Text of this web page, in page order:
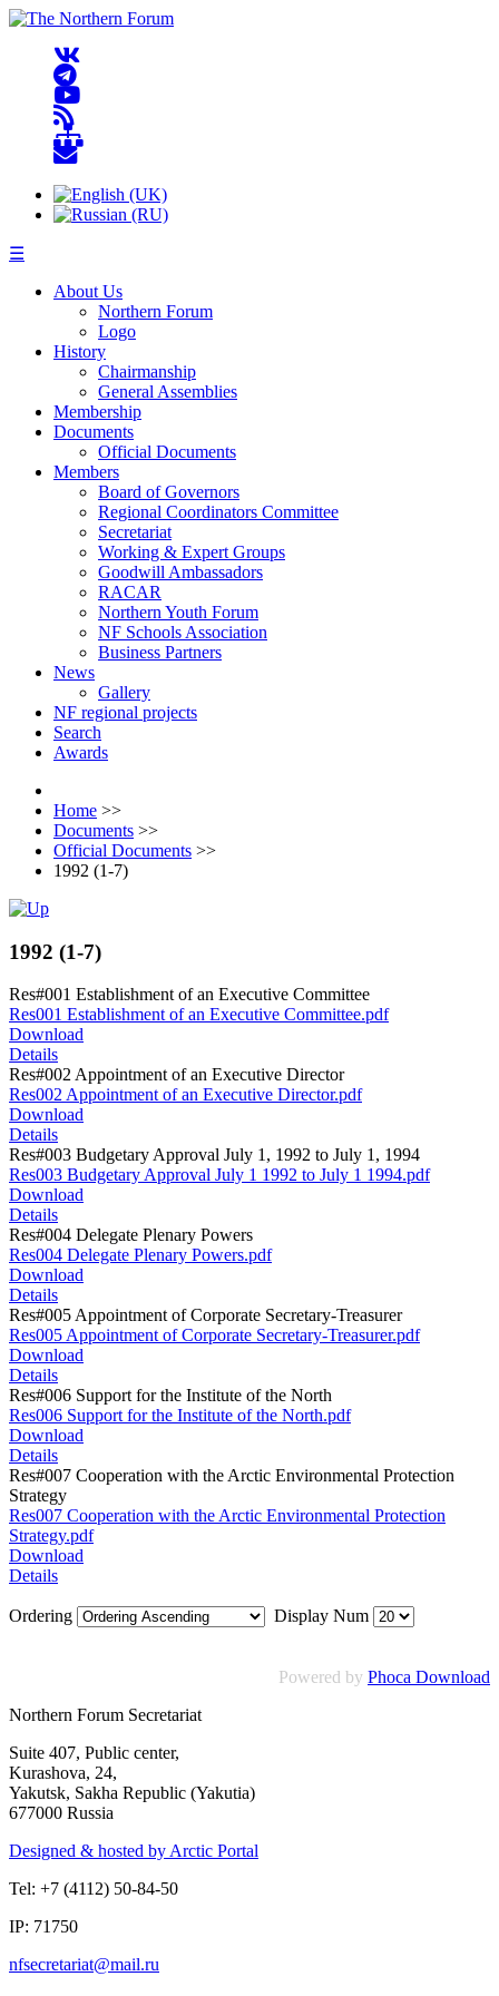
☰
About Us
Northern Forum
Logo
History
Chairmanship
General Assemblies
Membership
Documents
Official Documents
Members
Board of Governors
Regional Coordinators Committee
Secretariat
Working & Expert Groups
Goodwill Ambassadors
RACAR
Northern Youth Forum
NF Schools Association
Business Partners
News
Gallery
NF regional projects
Search
Awards
Home >>
Documents >>
Official Documents >>
1992 (1-7)
1992 (1-7)
Res#001 Establishment of an Executive Committee
Res001 Establishment of an Executive Committee.pdf
Download
Details
Res#002 Appointment of an Executive Director
Res002 Appointment of an Executive Director.pdf
Download
Details
Res#003 Budgetary Approval July 1, 1992 to July 1, 1994
Res003 Budgetary Approval July 1 1992 to July 1 1994.pdf
Download
Details
Res#004 Delegate Plenary Powers
Res004 Delegate Plenary Powers.pdf
Download
Details
Res#005 Appointment of Corporate Secretary-Treasurer
Res005 Appointment of Corporate Secretary-Treasurer.pdf
Download
Details
Res#006 Support for the Institute of the North
Res006 Support for the Institute of the North.pdf
Download
Details
Res#007 Cooperation with the Arctic Environmental Protection
Strategy
Res007 Cooperation with the Arctic Environmental Protection
Strategy.pdf
Download
Details
Ordering Display Num
Powered by Phoca Download
Northern Forum Secretariat
Suite 407, Public center,
Kurashova, 24,
Yakutsk, Sakha Republic (Yakutia)
677000 Russia
Designed & hosted by Arctic Portal
Tel: +7 (4112) 50-84-50
IP: 71750